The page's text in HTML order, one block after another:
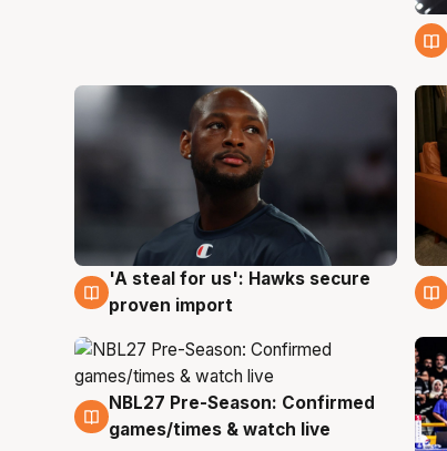
6 Aug
'A steal for us': Hawks secure
proven import
4 Aug
NBL27 Pre-Season: Confirmed
games/times & watch live